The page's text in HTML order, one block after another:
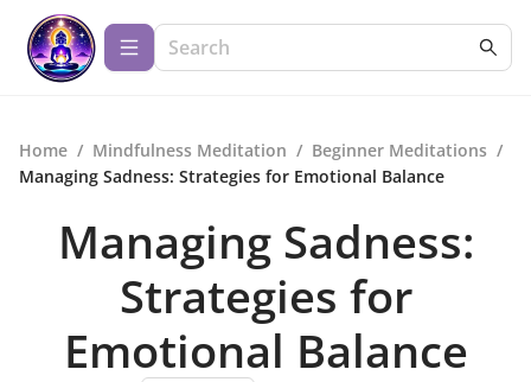
Home / Mindfulness Meditation / Beginner Meditations /
Managing Sadness: Strategies for Emotional Balance
Managing Sadness:
Strategies for
Emotional Balance